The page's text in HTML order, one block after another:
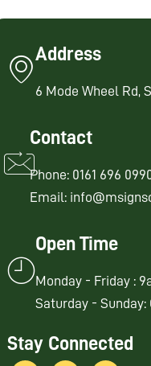
Address
6 Mode Wheel Rd,
Contact
Phone: 0161 696
Email:
Open Time
Monday - Friday :
Saturday - Sunday:
Stay Connected